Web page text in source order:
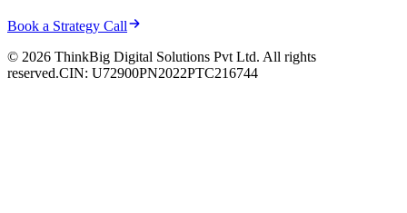
Book a Strategy Call
© 2026 ThinkBig Digital Solutions Pvt Ltd. All rights
reserved.CIN: U72900PN2022PTC216744